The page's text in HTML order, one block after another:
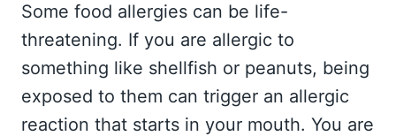
Some food allergies can be life-
threatening. If you are allergic to
something like shellfish or peanuts, being
exposed to them can trigger an allergic
reaction that starts in your mouth. You are